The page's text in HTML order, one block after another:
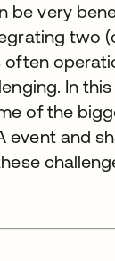
be very
two
often
In
of the
event and